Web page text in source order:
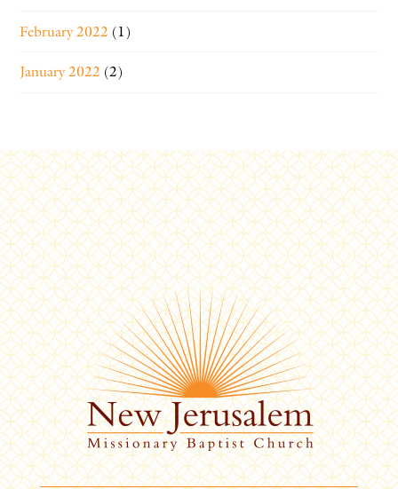
February 2022 (1)
January 2022 (2)